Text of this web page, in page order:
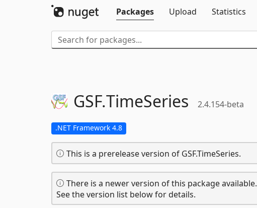
Packages
Upload Statistics
GSF.TimeSeries 2.4.154-beta
.NET Framework 4.8
This is a prerelease version of GSF.TimeSeries.
There is a newer version of this package available.
See the version list below for details.